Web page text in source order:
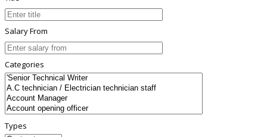
Salary From
Categories
Types